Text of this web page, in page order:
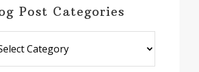
Post Categories